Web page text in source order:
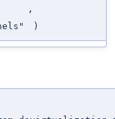
,
)